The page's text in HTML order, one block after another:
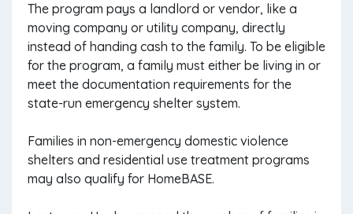
The program pays a landlord or vendor, like a
moving company or utility company, directly
instead of handing cash to the family. To be eligible
for the program, a family must either be living in or
meet the documentation requirements for the
state-run emergency shelter system.
Families in non-emergency domestic violence
shelters and residential use treatment programs
may also qualify for HomeBASE.